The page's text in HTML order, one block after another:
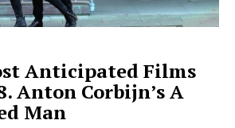
Anticipated Films
Anton Corbijn’s A
Man